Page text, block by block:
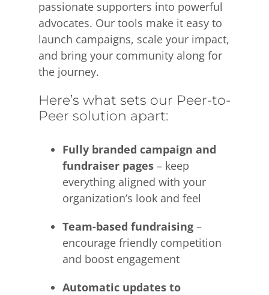
passionate supporters into powerful
advocates. Our tools make it easy to
launch campaigns, scale your impact,
and bring your community along for
the journey.
Here’s what sets our Peer-to-
Peer solution apart:
Fully branded campaign and
fundraiser pages– keep
everything aligned with your
organization’s look and feel
Team-based fundraising–
encourage friendly competition
and boost engagement
Automatic updates to